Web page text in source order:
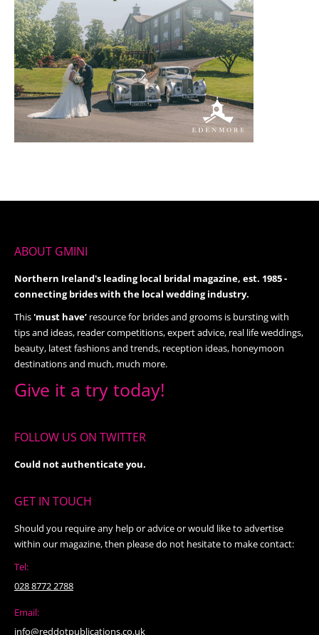
ABOUT GMINI
Northern Ireland's leading local bridal magazine, est. 1985 -
connecting brides with the local wedding industry.
This'must have’ resource for brides and grooms is bursting with
tips and ideas, reader competitions, expert advice, real life weddings,
beauty, latest fashions and trends, reception ideas, honeymoon
destinations and much, much more.
Give it a try today!
FOLLOW US ON TWITTER
Could not authenticate you.
GET IN TOUCH
Should you require any help or advice or would like to advertise
within our magazine, then please do not hesitate to make contact:
Tel:
028 8772 2788
Email:
info@reddotpublications.co.uk